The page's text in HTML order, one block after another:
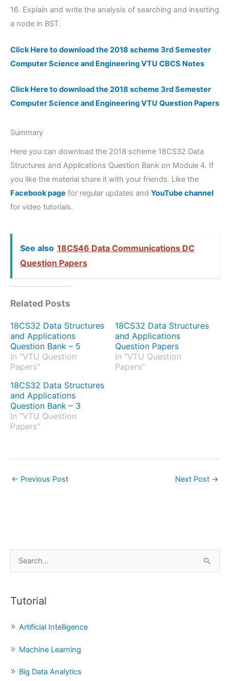
16. Explain and write the analysis of searching and inserting
a node in BST.
Click Here to download the 2018 scheme 3rd Semester
Computer Science and Engineering VTU CBCS Notes
Click Here to download the 2018 scheme 3rd Semester
Computer Science and Engineering VTU Question Papers
Summary
Here you can download the 2018 scheme 18CS32 Data
Structures and Applications Question Bank on Module 4. If
you like the material share it with your friends. Like the
Facebook page for regular updates and YouTube channel
for video tutorials.
See also 18CS46 Data Communications DC
Question Papers
Related Posts
18CS32 Data Structures
and Applications
Question Bank – 5
In "VTU Question
Papers"
18CS32 Data Structures
and Applications
Question Papers
In "VTU Question
Papers"
18CS32 Data Structures
and Applications
Question Bank – 3
In "VTU Question
Papers"
← Previous Post Next Post →
e
r
h
f
r
Tutorial
Artificial Intelligence
Machine Learning
Big Data Analytics